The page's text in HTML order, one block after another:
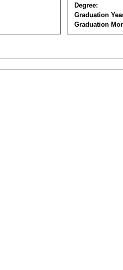
Degree:
Graduation
Graduation